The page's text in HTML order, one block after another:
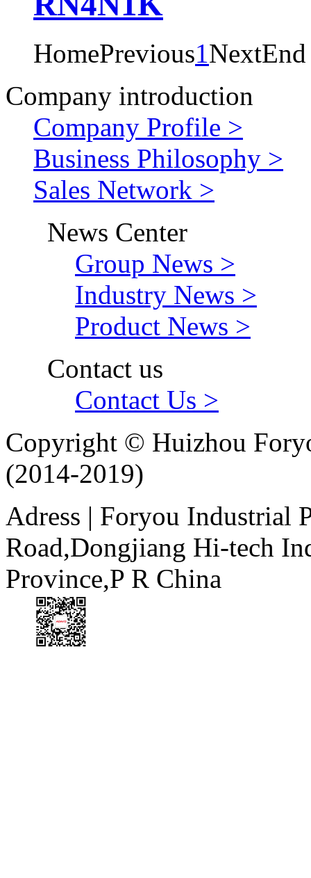
HomePrevious1NextEnd
Company introduction
Company Profile >
Business Philosophy >
Sales Network >
News Center
Group News >
Industry News >
Product News >
Contact us
Contact Us >
Copyright © Huizhou
(2014-2019)
Adress | Foryou Industrial
Road,Dongjiang Hi-tech
Province,P R China